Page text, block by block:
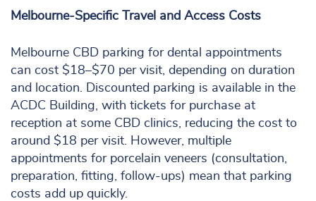
Melbourne-Specific Travel and Access Costs
Melbourne CBD parking for dental appointments
can cost $18–$70 per visit, depending on duration
and location. Discounted parking is available in the
ACDC Building, with tickets for purchase at
reception at some CBD clinics, reducing the cost to
around $18 per visit. However, multiple
appointments for porcelain veneers (consultation,
preparation, fitting, follow-ups) mean that parking
costs add up quickly.